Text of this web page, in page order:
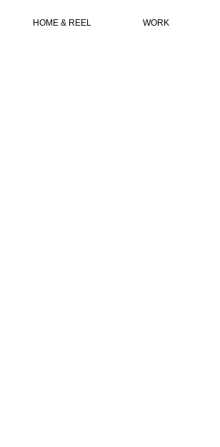
HOME & REEL WORK